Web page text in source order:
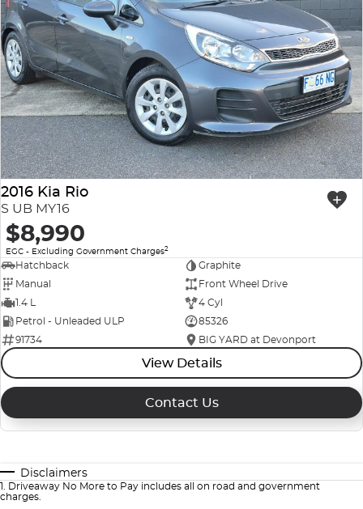
2016 Kia Rio
S UB MY16
$8,990
EGC - Excluding Government Charges2
Hatchback
Graphite
Manual
Front Wheel Drive
1.4 L
4 Cyl
Petrol - Unleaded ULP
85326
91734
BIG YARD at Devonport
View Details
Contact Us
Disclaimers
1 Driveaway No More to Pay includes all on road and government
charges.